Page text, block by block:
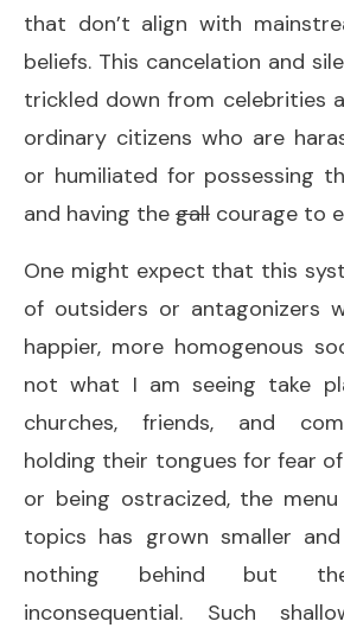
that don’t align with
beliefs. This cancelation and
trickled down from celebrities
ordinary citizens who are
or humiliated for possessing
and having the gall courage to
One might expect that this
of outsiders or antagonizers
happier, more homogenous
not what I am seeing take
churches, friends, and
holding their tongues for fear
or being ostracized, the menu
topics has grown smaller and
nothing behind but
inconsequential. Such